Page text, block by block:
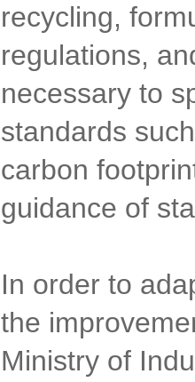
recycling,
regulations,
necessary to
standards
carbon
guidance of
In order to
the
Ministry of